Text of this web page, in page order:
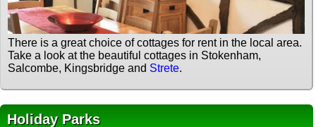
There is a great choice of cottages for rent in the local area.
Take a look at the beautiful cottages in Stokenham,
Salcombe, Kingsbridge and Strete.
Holiday Parks